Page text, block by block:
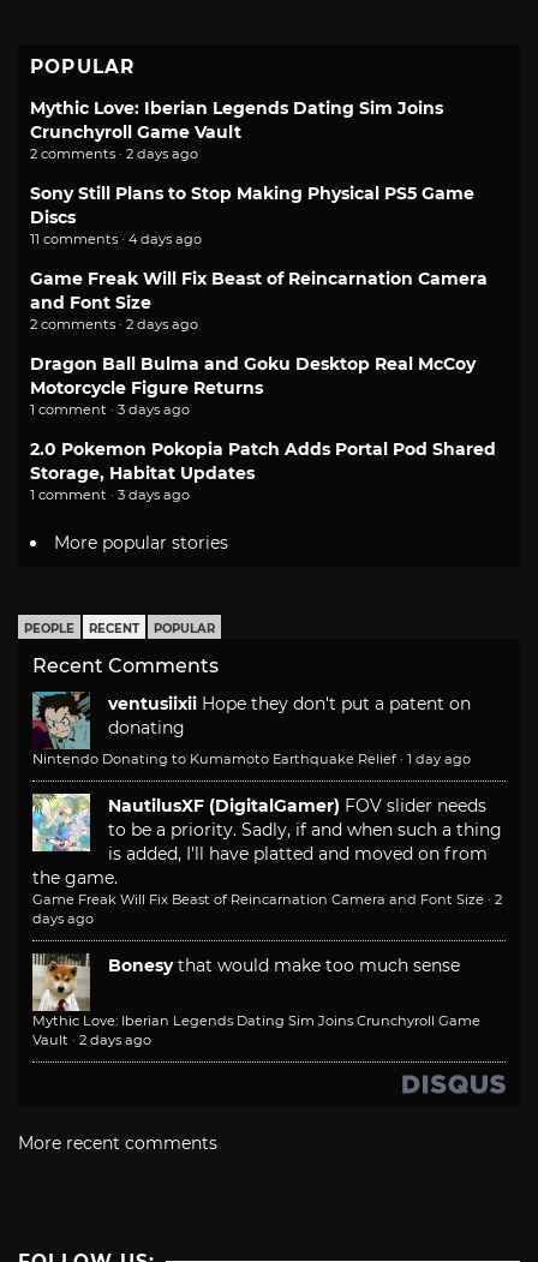
POPULAR
Mythic Love: Iberian Legends Dating Sim Joins
Crunchyroll Game Vault
2 comments · 2 days ago
Sony Still Plans to Stop Making Physical PS5 Game
Discs
11 comments · 4 days ago
Game Freak Will Fix Beast of Reincarnation Camera
and Font Size
2 comments · 2 days ago
Dragon Ball Bulma and Goku Desktop Real McCoy
Motorcycle Figure Returns
1 comment · 3 days ago
2.0 Pokemon Pokopia Patch Adds Portal Pod Shared
Storage, Habitat Updates
1 comment · 3 days ago
More popular stories
PEOPLE RECENT POPULAR
Recent Comments
ventusiixii Hope they don't put a patent on
donating
Nintendo Donating to Kumamoto Earthquake Relief · 1 day ago
NautilusXF (DigitalGamer) FOV slider needs
to be a priority. Sadly, if and when such a thing
is added, I'll have platted and moved on from
the game.
Game Freak Will Fix Beast of Reincarnation Camera and Font Size · 2
days ago
Bonesy that would make too much sense
Mythic Love: Iberian Legends Dating Sim Joins Crunchyroll Game
Vault · 2 days ago
More recent comments